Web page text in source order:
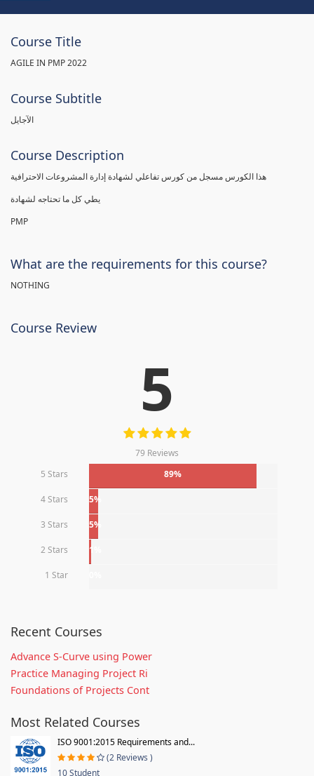
Course Title
AGILE IN PMP 2022
Course Subtitle
الآجايل
Course Description
PMP
What are the requirements for this course?
NOTHING
Course Review
5
79 Reviews
5 Stars
89%
4 Stars 5%
3 Stars 5%
2 Stars 1%
1 Star
Recent Courses
Advance S-Curve using Power
Practice Managing Project Ri
Foundations of Projects Cont
Most Related Courses
ISO 9001:2015 Requirements and...
(2 Reviews )
10 Student